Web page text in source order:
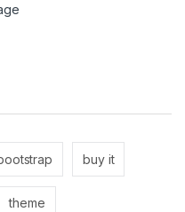
buy it
theme